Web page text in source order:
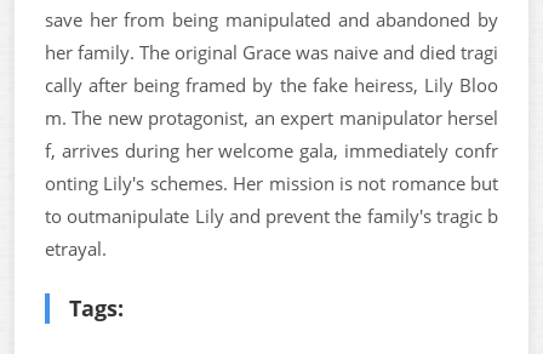
save her from being manipulated and abandoned by
her family. The original Grace was naive and died tragi
cally after being framed by the fake heiress, Lily Bloo
m. The new protagonist, an expert manipulator hersel
f, arrives during her welcome gala, immediately confr
onting Lily's schemes. Her mission is not romance but
to outmanipulate Lily and prevent the family's tragic b
etrayal.
Tags: